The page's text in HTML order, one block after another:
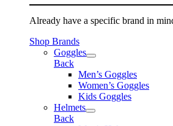
Already have a specific brand in
Shop Brands
Goggles
Back
Men’s Goggles
Women’s Goggles
Kids Goggles
Helmets
Back